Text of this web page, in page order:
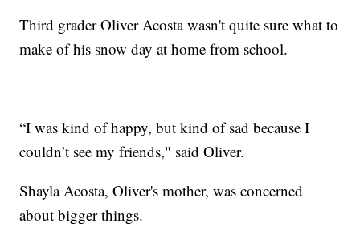
Third grader Oliver Acosta wasn't quite sure what to
make of his snow day at home from school.
“I was kind of happy, but kind of sad because I
couldn’t see my friends," said Oliver.
Shayla Acosta, Oliver's mother, was concerned
about bigger things.